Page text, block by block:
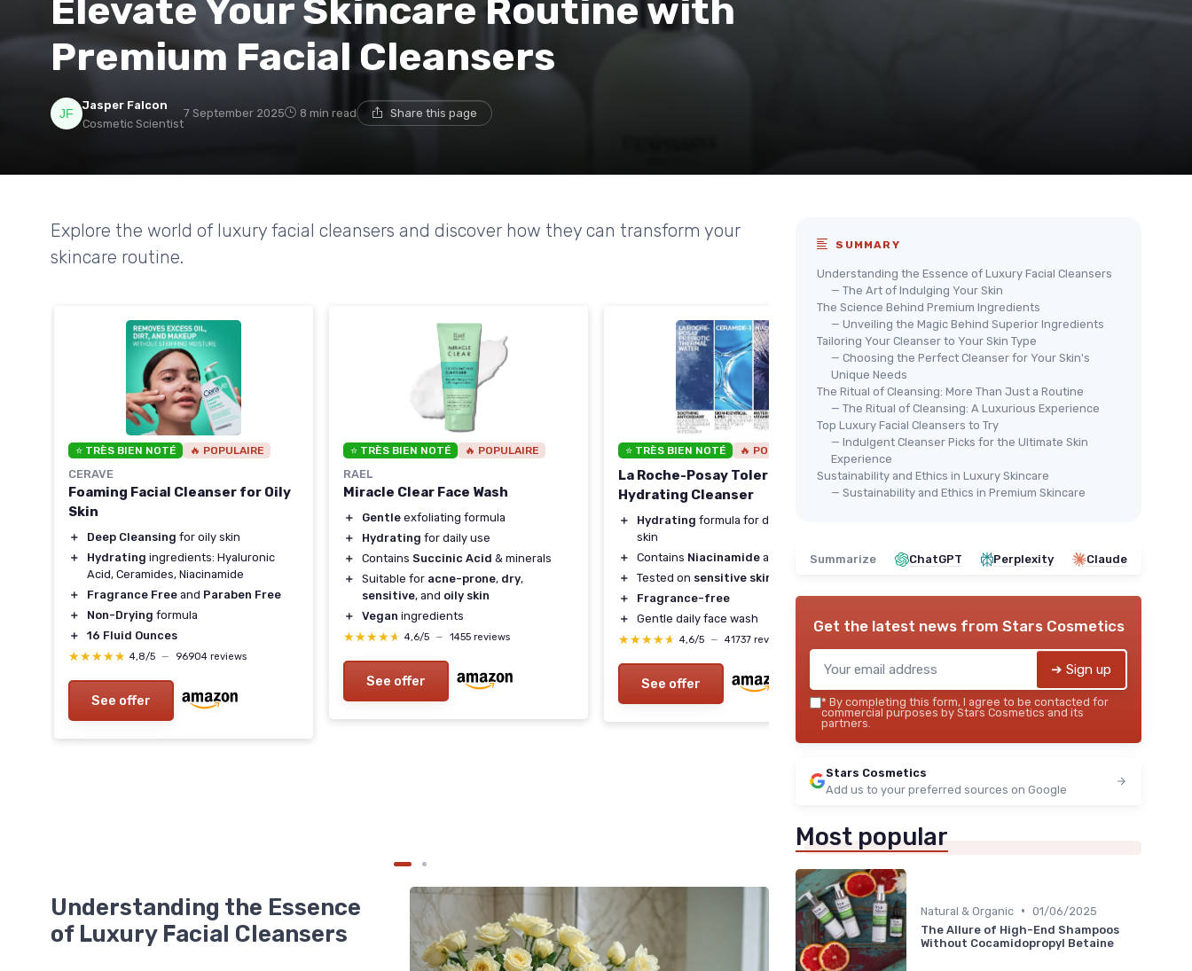
Elevate Your Skincare Routine with
Premium Facial Cleansers
Jasper Falcon
Cosmetic Scientist
7 September 2025 8 min read Share this page
Explore the world of luxury facial cleansers and discover how they can transform your
skincare routine.
⭐ TRÈS BIEN NOTÉ 🔥 POPULAIRE
CERAVE
Foaming Facial Cleanser for Oily
Skin
＋ Deep Cleansing for oily skin
＋
Hydrating ingredients: Hyaluronic
Acid, Ceramides, Niacinamide
＋
Fragrance Free and Paraben Free
＋
Non-Drying formula
＋
16 Fluid Ounces
★★★★★
★★★★★ 4,8/5 — 96904 reviews
See offer
⭐ TRÈS BIEN NOTÉ 🔥 POPULAIRE
RAEL
Miracle Clear Face Wash
＋ Gentle exfoliating formula
＋
Hydrating for daily use
＋
Contains Succinic Acid & minerals
＋
Suitable for acne-prone, dry,
sensitive, and oily skin
＋
Vegan ingredients
★★★★★
★★★★★ 4,6/5 — 1455 reviews
See offer
⭐ TRÈS BIEN NOTÉ 🔥 POPULAIRE
La Roche-Posay Toleriane
Hydrating Cleanser
＋ Hydrating formula for dry to normal
skin
＋
Contains Niacinamide and
Ceramides
＋
Tested on sensitive skin
＋
Fragrance-free
＋
Gentle daily face wash
★★★★★
★★★★★ 4,6/5 — 41737 reviews
See offer
Foaming Facial Cleanser
with Hyaluronic Acid
＋ Gentle
Fragrance-free
＋
IncludesCeramides for skin barrier
See offer
Understanding the Essence
of Luxury Facial Cleansers
SUMMARY
Understanding the Essence of Luxury Facial Cleansers
— The Art of Indulging Your Skin
The Science Behind Premium Ingredients
— Unveiling the Magic Behind Superior Ingredients
Tailoring Your Cleanser to Your Skin Type
— Choosing the Perfect Cleanser for Your Skin's
Unique Needs
The Ritual of Cleansing: More Than Just a Routine
— The Ritual of Cleansing: A Luxurious Experience
Top Luxury Facial Cleansers to Try
— Indulgent Cleanser Picks for the Ultimate Skin
Experience
Sustainability and Ethics in Luxury Skincare
— Sustainability and Ethics in Premium Skincare
Summarize ChatGPT Perplexity Claude
Get the latest news from Stars Cosmetics
➔ Sign up
* By completing this form, I agree to be contacted for
commercial purposes by Stars Cosmetics and its
partners.
Stars Cosmetics
Add us to your preferred sources on Google
Most popular
Natural & Organic • 01/06/2025
The Allure of High-End Shampoos
Without Cocamidopropyl Betaine